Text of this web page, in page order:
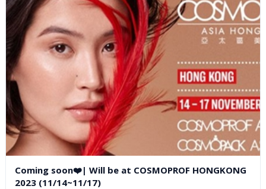
Coming soon❤️| Will be at COSMOPROF HONGKONG
2023 (11/14~11/17)